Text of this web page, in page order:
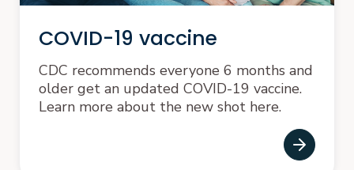
COVID-19 vaccine
CDC recommends everyone 6 months and
older get an updated COVID-19 vaccine.
Learn more about the new shot here.